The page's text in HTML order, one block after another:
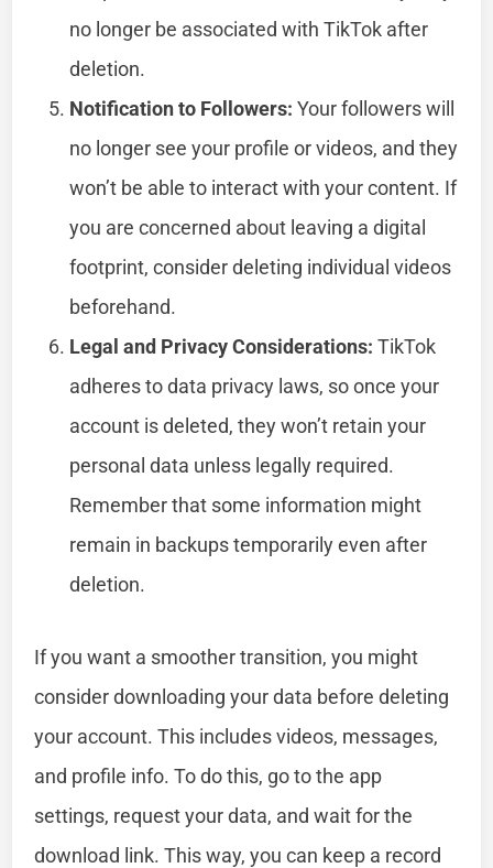
no longer be associated with TikTok after
deletion.
Notification to Followers: Your followers will
no longer see your profile or videos, and they
won’t be able to interact with your content. If
you are concerned about leaving a digital
footprint, consider deleting individual videos
beforehand.
Legal and Privacy Considerations: TikTok
adheres to data privacy laws, so once your
account is deleted, they won’t retain your
personal data unless legally required.
Remember that some information might
remain in backups temporarily even after
deletion.
If you want a smoother transition, you might
consider downloading your data before deleting
your account. This includes videos, messages,
and profile info. To do this, go to the app
settings, request your data, and wait for the
download link. This way, you can keep a record